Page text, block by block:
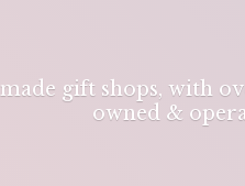
gift shops, with
owned &